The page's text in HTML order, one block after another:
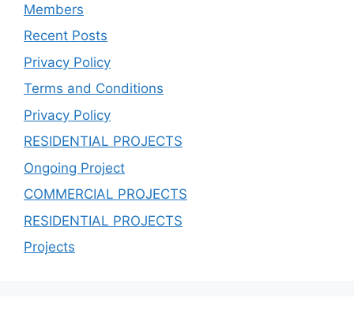
Members
Recent Posts
Privacy Policy
Terms and Conditions
Privacy Policy
RESIDENTIAL PROJECTS
Ongoing Project
COMMERCIAL PROJECTS
RESIDENTIAL PROJECTS
Projects